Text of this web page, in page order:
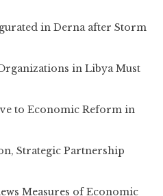
in Derna after Storm
in Libya Must
to Economic Reform in
Strategic Partnership
Measures of Economic